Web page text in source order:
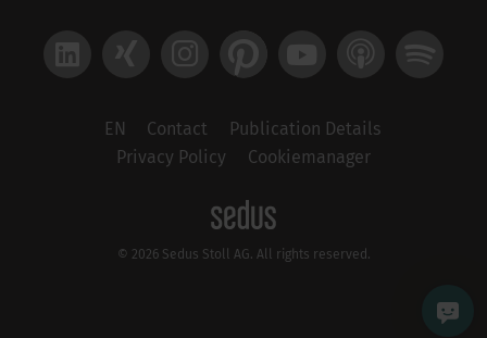
© 2026 Sedus Stoll AG. All rights reserved.
EN Contact
Publication Details
Privacy Policy
Cookiemanager
Pinterest